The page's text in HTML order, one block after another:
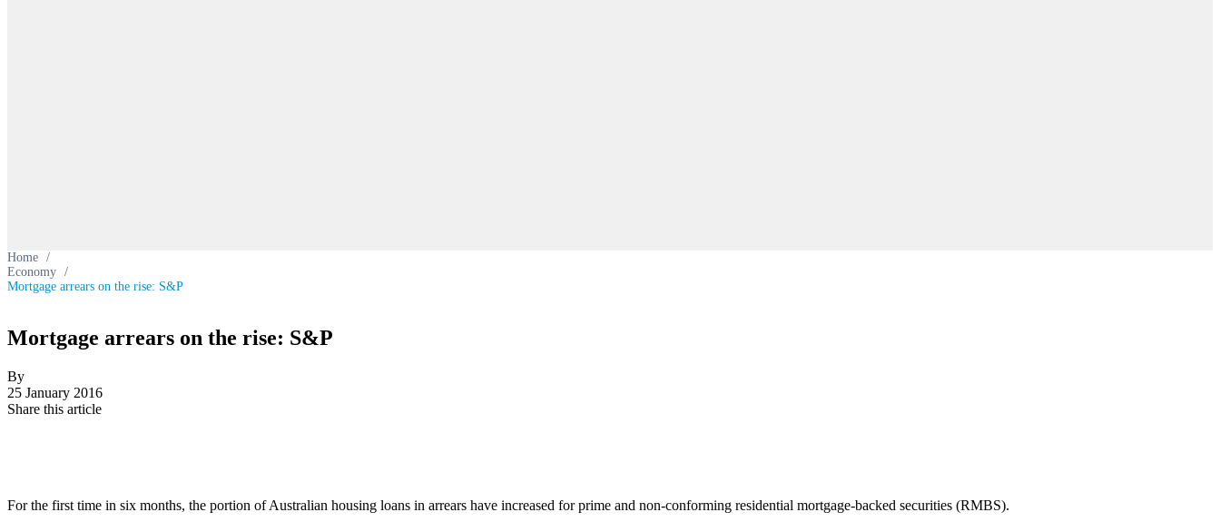
Home /
Economy /
Mortgage arrears on the rise: S&P
Mortgage arrears on the rise: S&P
By
25 January 2016
Share this article
For the first time in six months, the portion of Australian housing loans in arrears have increased for prime and non-conforming residential mortgage-backed securities (RMBS).